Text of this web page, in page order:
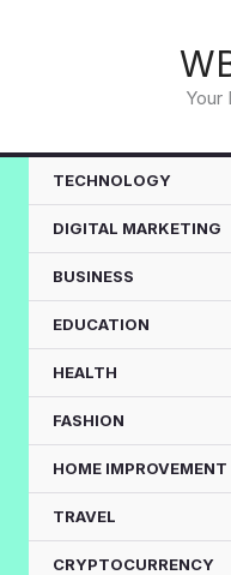
Your
TECHNOLOGY
DIGITAL MARKETING
BUSINESS
EDUCATION
HEALTH
FASHION
HOME IMPROVEMENT
TRAVEL
CRYPTOCURRENCY